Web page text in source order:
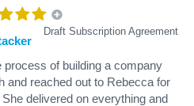
Draft Subscription Agreement
process of building a company
and reached out to Rebecca for
delivered on everything and